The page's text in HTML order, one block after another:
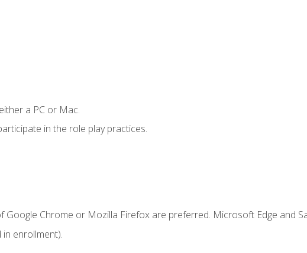
a PC or Mac.
in the role play practices.
Google Chrome or Mozilla Firefox are preferred. Microsoft Edge and
enrollment).